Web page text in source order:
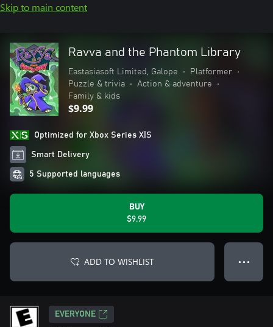
Skip to main content
Ravva and the Phantom Library
Eastasiasoft Limited, Galope • Platformer
•
Puzzle & trivia
• Action & adventure
•
Family & kids
$9.99
Optimized for Xbox Series X|S
Smart Delivery
5 Supported languages
BUY
$9.99
ADD TO WISHLIST ● ● ●
EVERYONE